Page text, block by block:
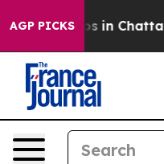
AGP PICKS
Chaos in